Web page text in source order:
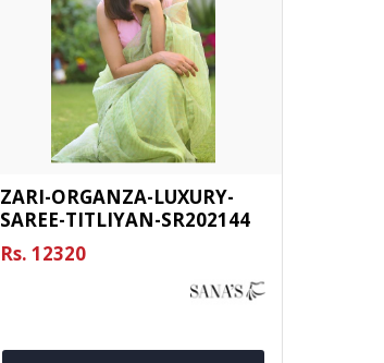
ZARI-ORGANZA-LUXURY-
SAREE-TITLIYAN-SR202144
Rs. 12320